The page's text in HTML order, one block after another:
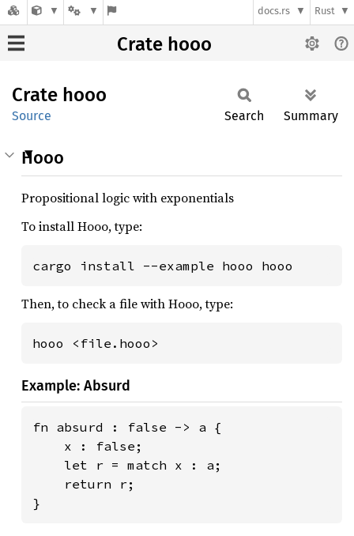
docs.rs Rust
Crate hooo
Crate hooo
Source Search Summary
Hooo
Propositional logic with exponentials
To install Hooo, type:
cargo install --example hooo hooo
Then, to check a file with Hooo, type:
hooo <file.hooo>
Example: Absurd
fn absurd : false -> a {
    x : false;
    let r = match x : a;
    return r;
}